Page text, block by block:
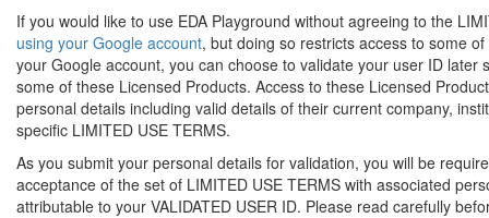
If you would like to use EDA Playground without agreeing to the
using your Google account, but doing so restricts access to some of
your Google account, you can choose to validate your user ID later
some of these Licensed Products. Access to these Licensed
personal details including valid details of their current company,
specific LIMITED USE TERMS.
As you submit your personal details for validation, you will be
acceptance of the set of LIMITED USE TERMS with associated
attributable to your VALIDATED USER ID. Please read carefully